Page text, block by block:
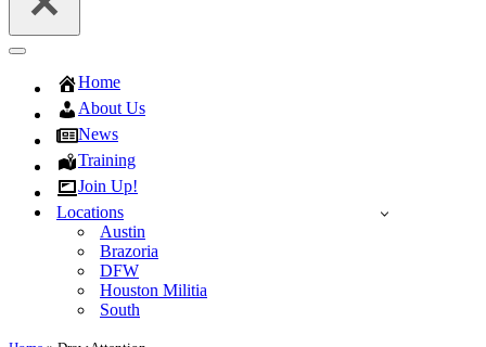
Navigation
Home
About Us
News
Training
Join Up!
Locations
Austin
Brazoria
DFW
Houston Militia
South